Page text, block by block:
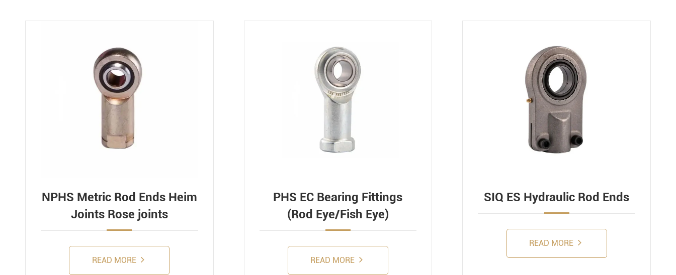
NPHS Metric Rod Ends Heim
Joints Rose joints
READ MORE
PHS EC Bearing Fittings
(Rod Eye/Fish Eye)
READ MORE
SIQ ES Hydraulic Rod Ends
READ MORE